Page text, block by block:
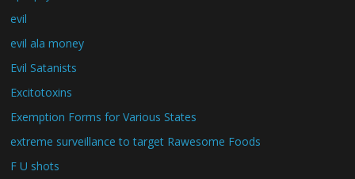
evil
evil ala money
Evil Satanists
Excitotoxins
Exemption Forms for Various States
extreme surveillance to target Rawesome Foods
F U shots